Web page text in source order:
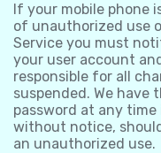
If your mobile phone
of unauthorized use
Service you must
your user account
responsible for all
suspended. We
password at any
without notice,
an unauthorized use.